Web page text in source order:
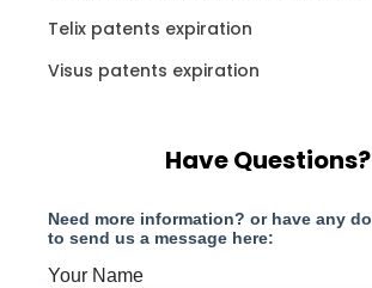
Telix patents expiration
Visus patents expiration
Have Questions?